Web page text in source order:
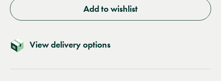
Add to wishlist
View delivery options